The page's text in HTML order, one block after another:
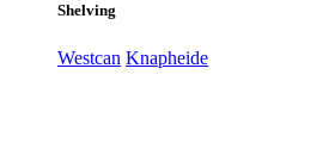
Shelving
Westcan Knapheide